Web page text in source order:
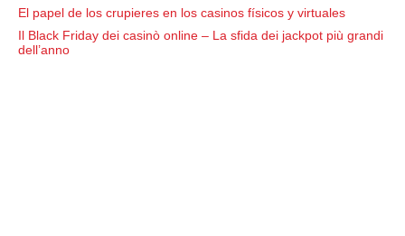
El papel de los crupieres en los casinos físicos y virtuales
Il Black Friday dei casinò online – La sfida dei jackpot più grandi
dell’anno